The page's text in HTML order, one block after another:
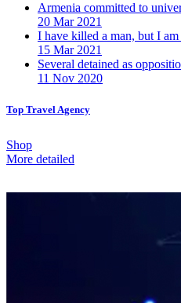
Armenia committed to
20 Mar 2021
I have killed a man, but I am
15 Mar 2021
Several detained as
11 Nov 2020
Top Travel Agency
Shop
More detailed